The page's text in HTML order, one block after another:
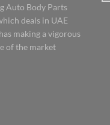
Auto Body Parts
deals in UAE
making a vigorous
of the market